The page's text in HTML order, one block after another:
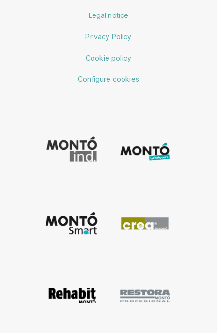
Legal notice
Privacy Policy
Cookie policy
Configure cookies